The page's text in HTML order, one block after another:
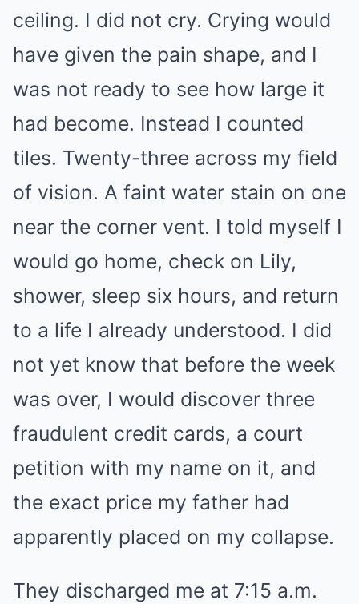
ceiling. I did not cry. Crying would
have given the pain shape, and I
was not ready to see how large it
had become. Instead I counted
tiles. Twenty-three across my field
of vision. A faint water stain on one
near the corner vent. I told myself I
would go home, check on Lily,
shower, sleep six hours, and return
to a life I already understood. I did
not yet know that before the week
was over, I would discover three
fraudulent credit cards, a court
petition with my name on it, and
the exact price my father had
apparently placed on my collapse.
They discharged me at 7:15 a.m.